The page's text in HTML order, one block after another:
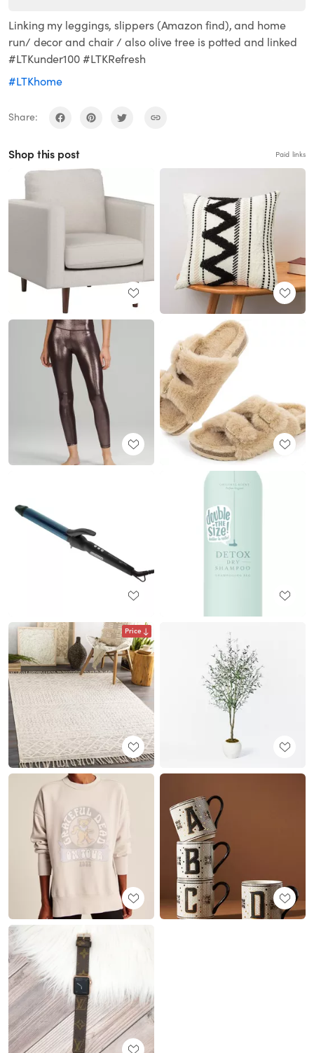
Linking my leggings, slippers (Amazon find), and home
run/ decor and chair / also olive tree is potted and linked
#LTKunder100 #LTKRefresh
#LTKhome
Share:
Shop this post Paid links
Price